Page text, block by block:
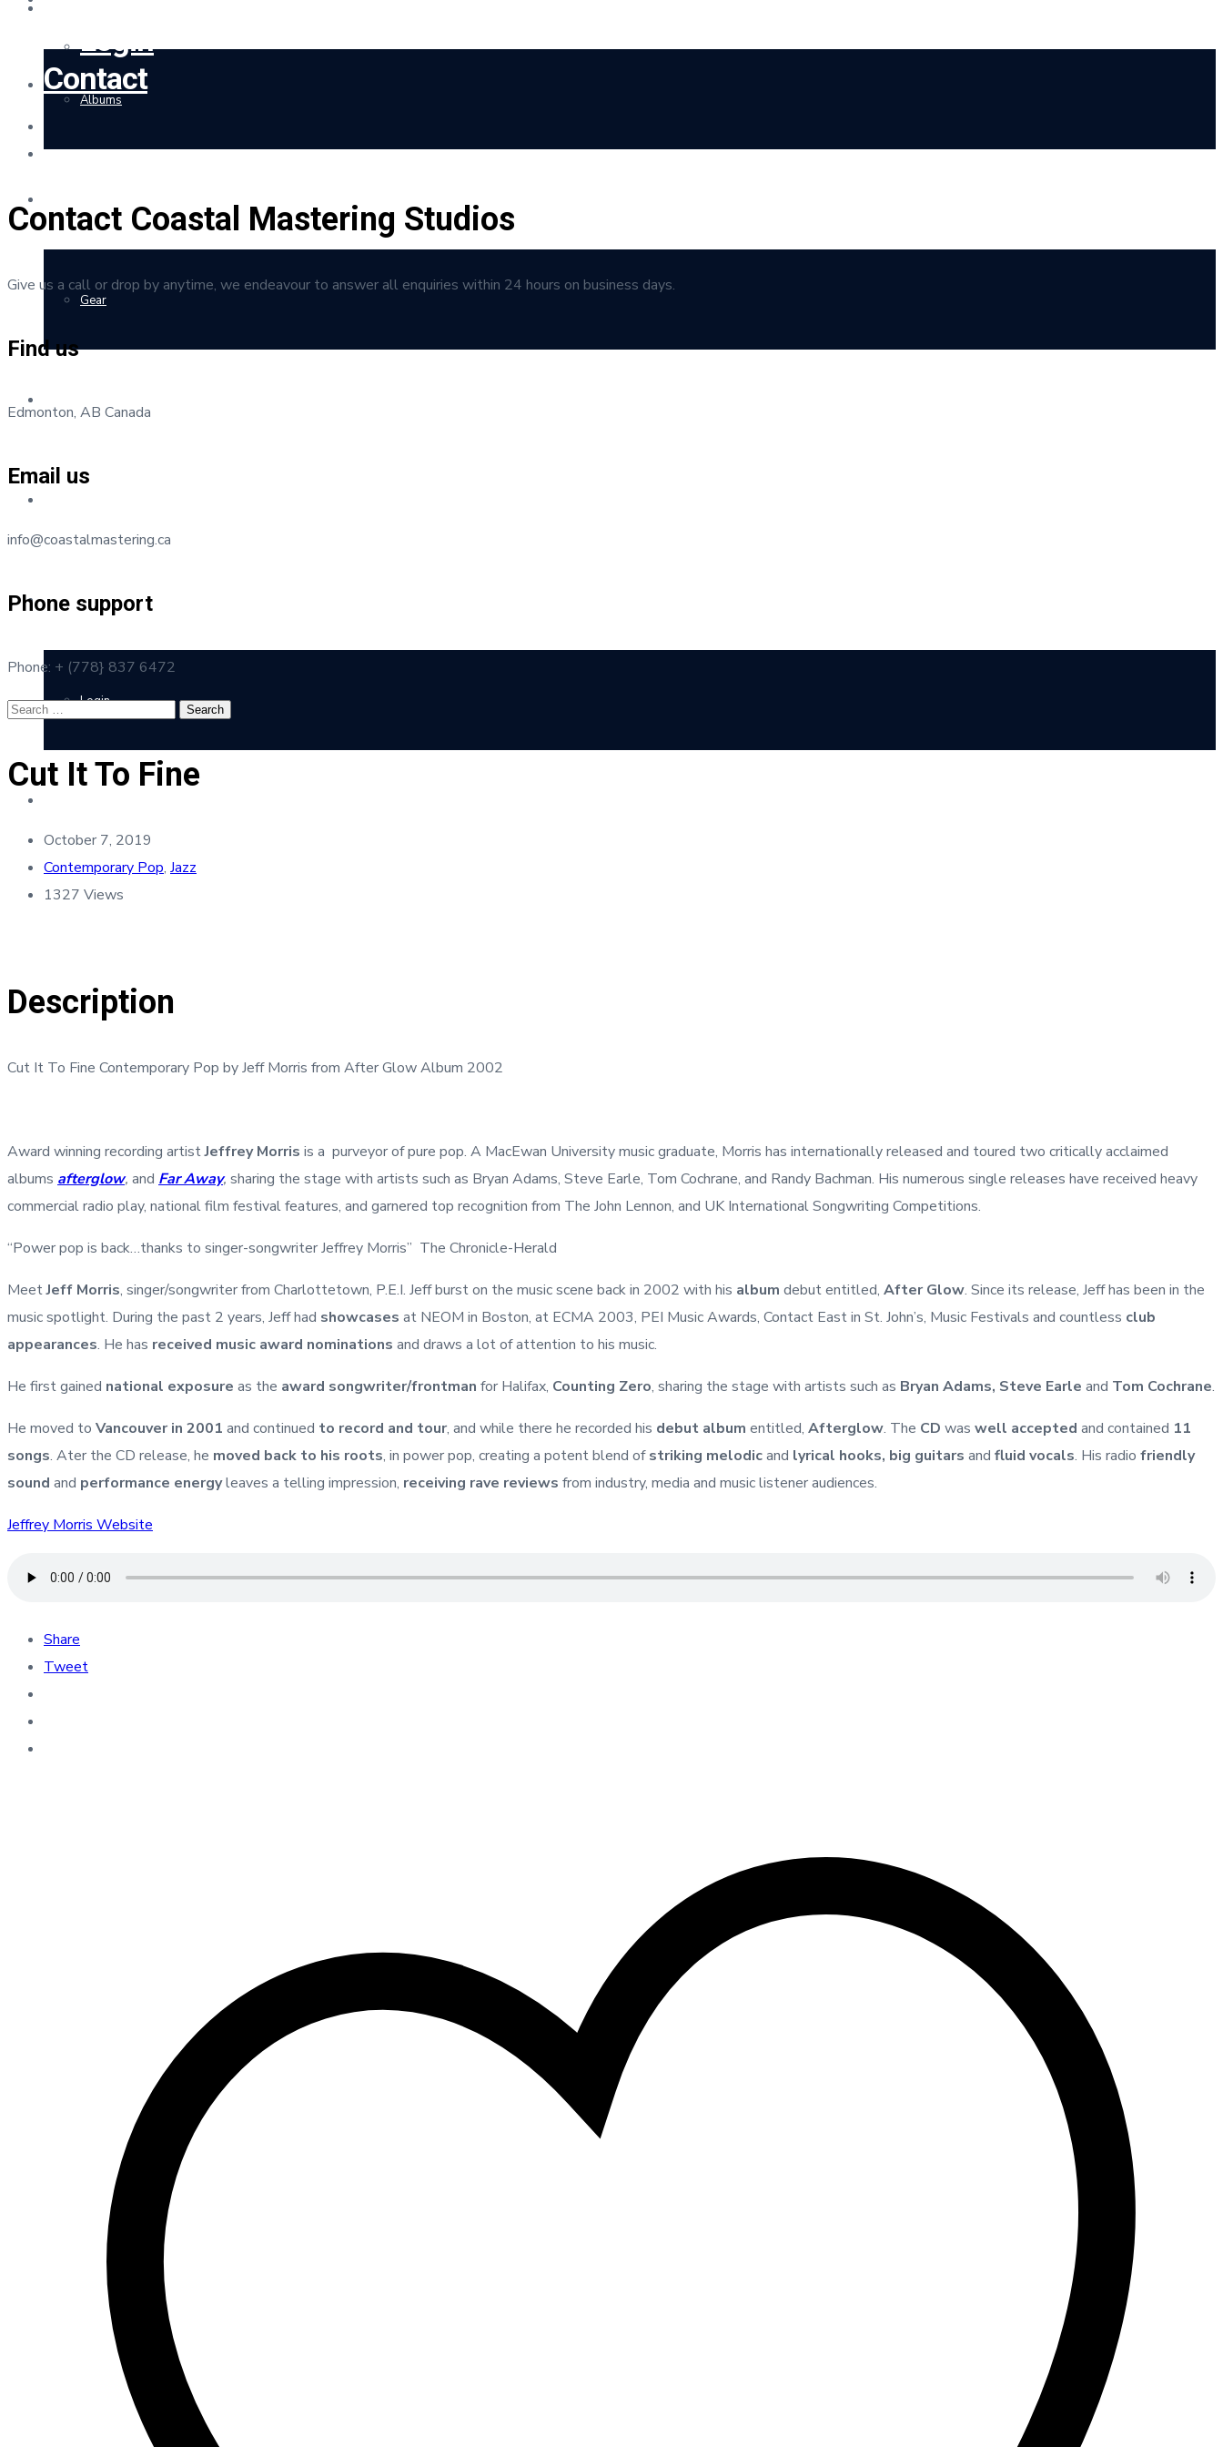
Albums
Gear
Client Portal
Login
Login
Contact
Contact Coastal Mastering Studios
Give us a call or drop by anytime, we endeavour to answer all enquiries within 24 hours on business days.
Find us
Edmonton, AB Canada
Email us
info@coastalmastering.ca
Phone support
Phone: + (778} 837 6472
Cut It To Fine
October 7, 2019
Contemporary Pop, Jazz
1327 Views
Description
Cut It To Fine Contemporary Pop by Jeff Morris from After Glow Album 2002
Award winning recording artistJeffrey Morris is a purveyor of pure pop. A MacEwan University music graduate, Morris has internationally released and toured two critically acclaimed
albums afterglow, and Far Away, sharing the stage with artists such as Bryan Adams, Steve Earle, Tom Cochrane, and Randy Bachman. His numerous single releases have received heavy
commercial radio play, national film festival features, and garnered top recognition from The John Lennon, and UK International Songwriting Competitions.
“Power pop is back…thanks to singer-songwriter Jeffrey Morris” The Chronicle-Herald
MeetJeff Morris, singer/songwriter from Charlottetown, P.E.I. Jeff burst on the music scene back in 2002 with his album debut entitled, After Glow. Since its release, Jeff has been in the
music spotlight. During the past 2 years, Jeff had showcases at NEOM in Boston, at ECMA 2003, PEI Music Awards, Contact East in St. John’s, Music Festivals and countless club
appearances. He has received music award nominations and draws a lot of attention to his music.
He first gained national exposure as the award songwriter/frontman for Halifax, Counting Zero, sharing the stage with artists such as Bryan Adams, Steve Earle and Tom Cochrane.
He moved to Vancouver in 2001 and continued to record and tour, and while there he recorded his debut album entitled, Afterglow. The CD was well accepted and contained 11
songs. Ater the CD release, he moved back to his roots, in power pop, creating a potent blend ofstriking melodicand lyrical hooks, big guitars and fluid vocals. His radio friendly
sound and performance energyleaves a telling impression, receiving rave reviews from industry, media and music listener audiences.
Jeffrey Morris Website
Share
Tweet